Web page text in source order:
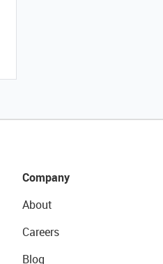
Company
About
Careers
Blog